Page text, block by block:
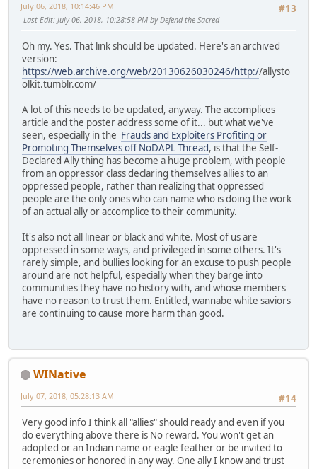
#13
July 06, 2018, 10:14:46 PM
Last Edit: July 06, 2018, 10:28:58 PM by Defend the Sacred
Oh my. Yes. That link should be updated. Here's an archived
version:
https://web.archive.org/web/20130626030246/http://allysto
olkit.tumblr.com/
A lot of this needs to be updated, anyway. The accomplices
article and the poster address some of it... but what we've
seen, especially in the Frauds and Exploiters Profiting or
Promoting Themselves off NoDAPL Thread, is that the Self-
Declared Ally thing has become a huge problem, with people
from an oppressor class declaring themselves allies to an
oppressed people, rather than realizing that oppressed
people are the only ones who can name who is doing the work
of an actual ally or accomplice to their community.
It's also not all linear or black and white. Most of us are
oppressed in some ways, and privileged in some others. It's
rarely simple, and bullies looking for an excuse to push people
around are not helpful, especially when they barge into
communities they have no history with, and whose members
have no reason to trust them. Entitled, wannabe white saviors
are continuing to cause more harm than good.
WINative
#14
July 07, 2018, 05:28:13 AM
Very good info I think all "allies" should ready and even if you
do everything above there is No reward. You won't get an
adopted or an Indian name or eagle feather or be invited to
ceremonies or honored in any way. One ally I know and trust